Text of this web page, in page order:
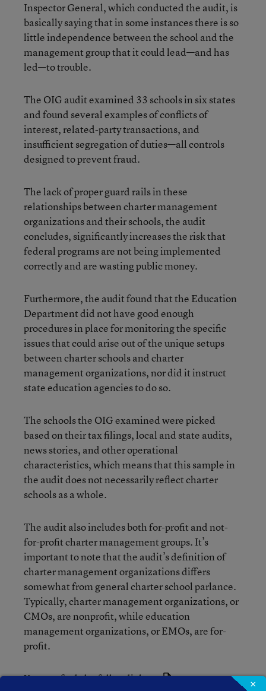
Inspector General, which conducted the audit, is
basically saying that in some instances there is so
little independence between the school and the
management group that it could lead—and has
led—to trouble.
The OIG audit examined 33 schools in six states
and found several examples of conflicts of
interest, related-party transactions, and
insufficient segregation of duties—all controls
designed to prevent fraud.
The lack of proper guard rails in these
relationships between charter management
organizations and their schools, the audit
concludes, significantly increases the risk that
federal programs are not being implemented
correctly and are wasting public money.
Furthermore, the audit found that the Education
Department did not have good enough
procedures in place for monitoring the specific
issues that could arise out of the unique setups
between charter schools and charter
management organizations, nor did it instruct
state education agencies to do so.
The schools the OIG examined were picked
based on their tax filings, local and state audits,
news stories, and other operational
characteristics, which means that this sample in
the audit does not necessarily reflect charter
schools as a whole.
The audit also includes both for-profit and not-
for-profit charter management groups. It’s
important to note that the audit’s definition of
charter management organizations differs
somewhat from general charter school parlance.
Typically, charter management organizations, or
CMOs, are nonprofit, while education
management organizations, or EMOs, are for-
profit.
You can findthe full audit here . ×